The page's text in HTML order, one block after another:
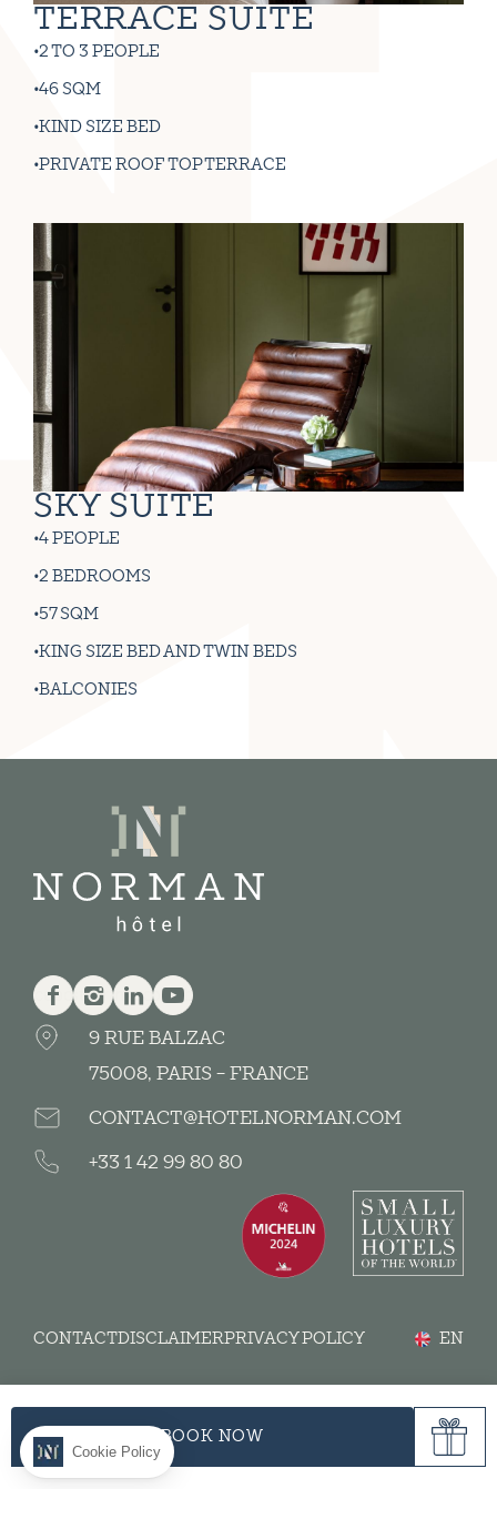
TERRACE SUITE
2 TO 3 PEOPLE
46 SQM
KIND SIZE BED
PRIVATE ROOF TOP TERRACE
SKY SUITE
4 PEOPLE
2 BEDROOMS
57 SQM
KING SIZE BED AND TWIN BEDS
BALCONIES
Facebook
InstagramLinkedinYoutube
9 RUE BALZAC
75008, PARIS - FRANCE
CONTACT@HOTELNORMAN.COM
+33 1 42 99 80 80
CONTACTDISCLAIMERPRIVACY POLICY EN
BOOK NOW